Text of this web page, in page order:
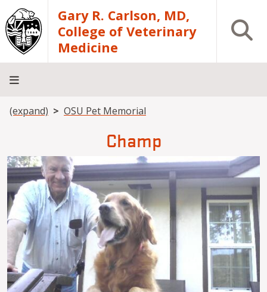
Skip to main contentGary R. Carlson, MD,
College of Veterinary
Medicine
Open
About
Academics
Teaching
Diagnostic
Research
Departments
Community
Breadcrumb
(expand) OSU Pet Memorial
Champ
Image